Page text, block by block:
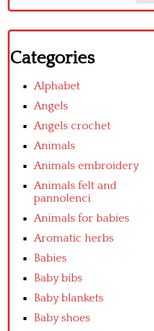
Categories
Alphabet
Angels
Angels crochet
Animals
Animals embroidery
Animals felt and
pannolenci
Animals for babies
Aromatic herbs
Babies
Baby bibs
Baby blankets
Baby shoes